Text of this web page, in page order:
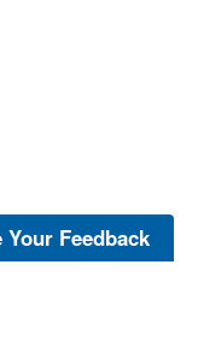
Your Feedback